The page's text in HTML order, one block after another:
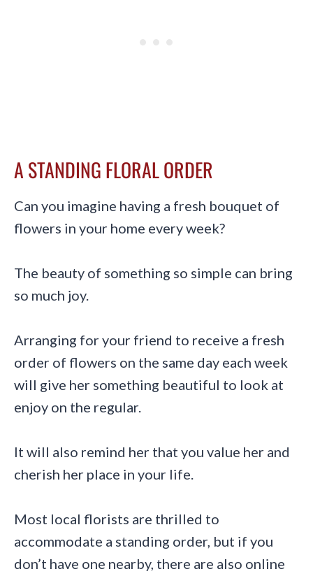
A STANDING FLORAL ORDER
Can you imagine having a fresh bouquet of
flowers in your home every week?
The beauty of something so simple can bring
so much joy.
Arranging for your friend to receive a fresh
order of flowers on the same day each week
will give her something beautiful to look at
enjoy on the regular.
It will also remind her that you value her and
cherish her place in your life.
Most local florists are thrilled to
accommodate a standing order, but if you
don’t have one nearby, there are also online